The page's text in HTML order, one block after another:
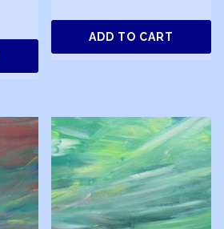
ADD TO CART